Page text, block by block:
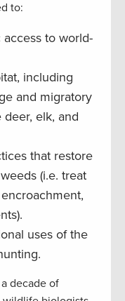
to:
to world-
including
and migratory
elk, and
that restore
(i.e. treat
uses of the
decade of